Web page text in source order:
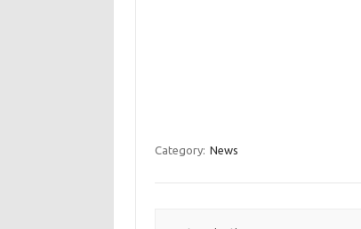
Category: News